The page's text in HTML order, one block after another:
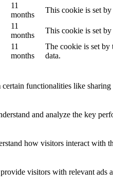
11
months
This cookie is set
11
months
This cookie is set
11
months
The cookie is set by
data.
functionalities like
and analyze the key
how visitors interact with
visitors with relevant